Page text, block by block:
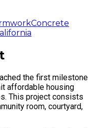
Concrete
the first milestone
affordable housing
This project consists
room, courtyard,